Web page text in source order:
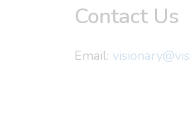
Contact Us
Email: